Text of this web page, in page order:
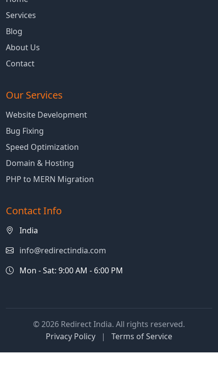
Services
Blog
About Us
Contact
Our Services
Website Development
Bug Fixing
Speed Optimization
Domain & Hosting
PHP to MERN Migration
Contact Info
India
info@redirectindia.com
Mon - Sat: 9:00 AM - 6:00 PM
© 2026 Redirect India. All rights reserved.
Privacy Policy
| Terms of Service